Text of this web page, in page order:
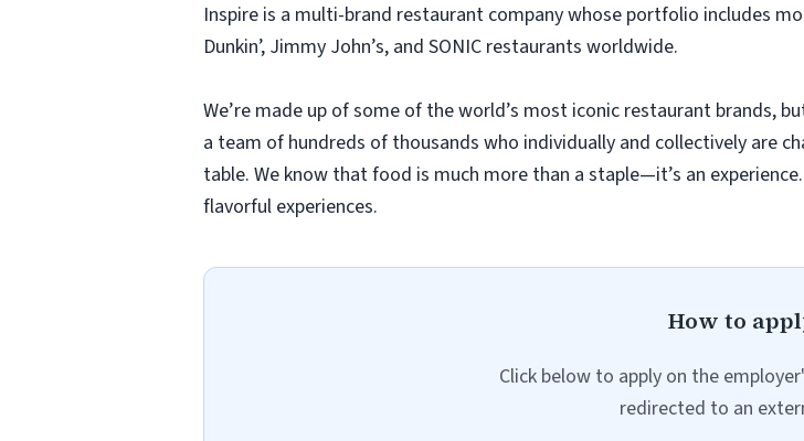
Inspire is a multi-brand restaurant company whose portfolio includes
Dunkin’, Jimmy John’s, and SONIC restaurants worldwide.
We’re made up of some of the world’s most iconic restaurant brands,
a team of hundreds of thousands who individually and collectively are
table. We know that food is much more than a staple—it’s an
flavorful experiences.
How to
Click below to apply on the
redirected to an